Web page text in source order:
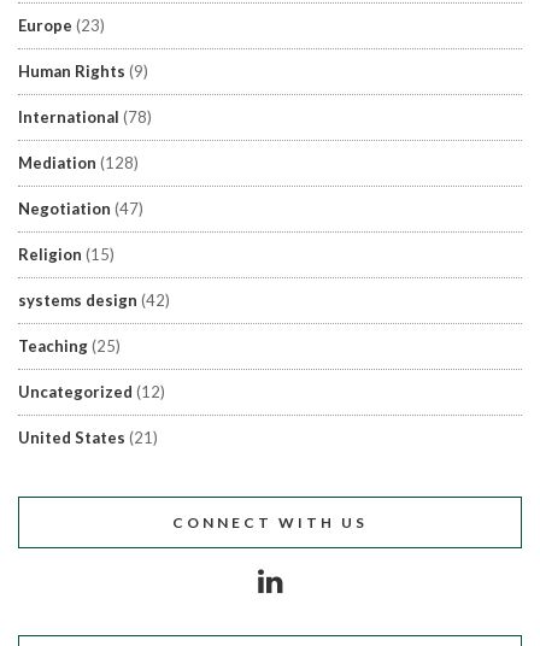
Europe (23)
Human Rights (9)
International (78)
Mediation (128)
Negotiation (47)
Religion (15)
systems design (42)
Teaching(25)
Uncategorized (12)
United States (21)
CONNECT WITH US